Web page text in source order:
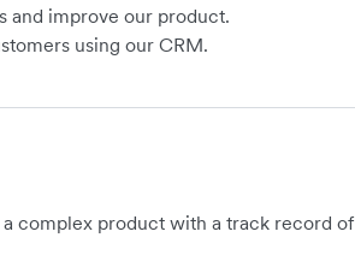
and improve our product.
using our CRM.
complex product with a track record of